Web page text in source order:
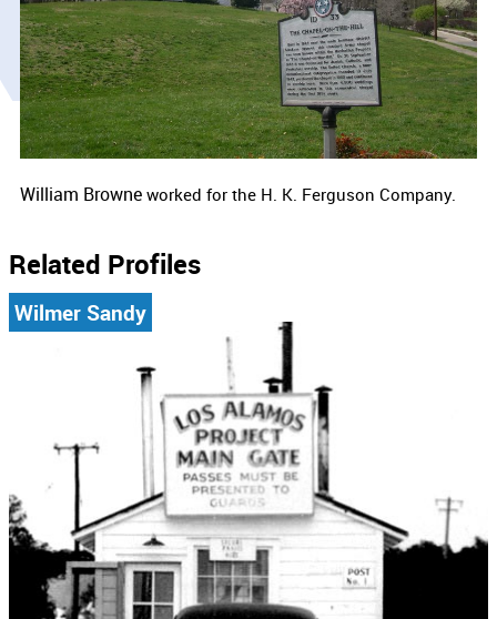
William Browne worked for the H. K. Ferguson Company.
Related Profiles
Wilmer Sandy